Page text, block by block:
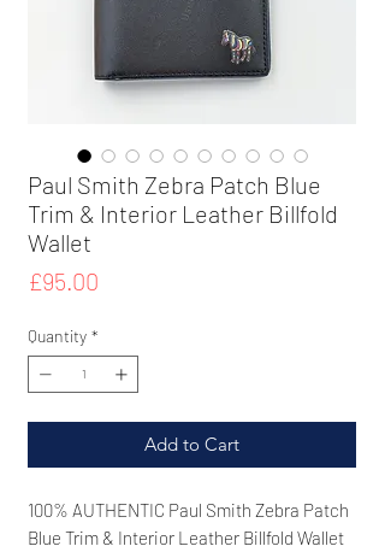
Paul Smith Zebra Patch Blue
Trim & Interior Leather Billfold
Wallet
£95.00
Quantity *
Add to Cart
100% AUTHENTIC Paul Smith Zebra Patch
Blue Trim & Interior Leather Billfold Wallet